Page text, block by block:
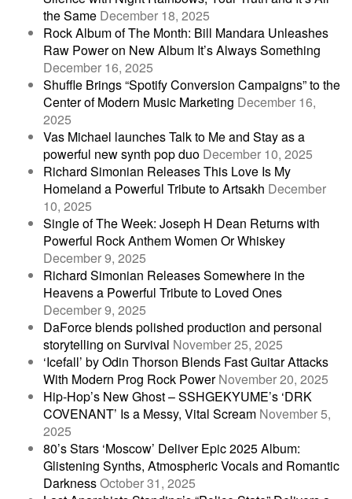
the Same December 18, 2025
Rock Album of The Month: Bill Mandara Unleashes
Raw Power on New Album It’s Always Something
December 16, 2025
Shuffle Brings “Spotify Conversion Campaigns” to the
Center of Modern Music Marketing December 16,
2025
Vas Michael launches Talk to Me and Stay as a
powerful new synth pop duo December 10, 2025
Richard Simonian Releases This Love Is My
Homeland a Powerful Tribute to Artsakh December
10, 2025
Single of The Week: Joseph H Dean Returns with
Powerful Rock Anthem Women Or Whiskey
December 9, 2025
Richard Simonian Releases Somewhere in the
Heavens a Powerful Tribute to Loved Ones
December 9, 2025
DaForce blends polished production and personal
storytelling on Survival November 25, 2025
‘Icefall’ by Odin Thorson Blends Fast Guitar Attacks
With Modern Prog Rock Power November 20, 2025
Hip-Hop’s New Ghost – SSHGEKYUME’s ‘DRK
COVENANT’ Is a Messy, Vital Scream November 5,
2025
80’s Stars ‘Moscow’ Deliver Epic 2025 Album:
Glistening Synths, Atmospheric Vocals and Romantic
DarknessOctober 31, 2025